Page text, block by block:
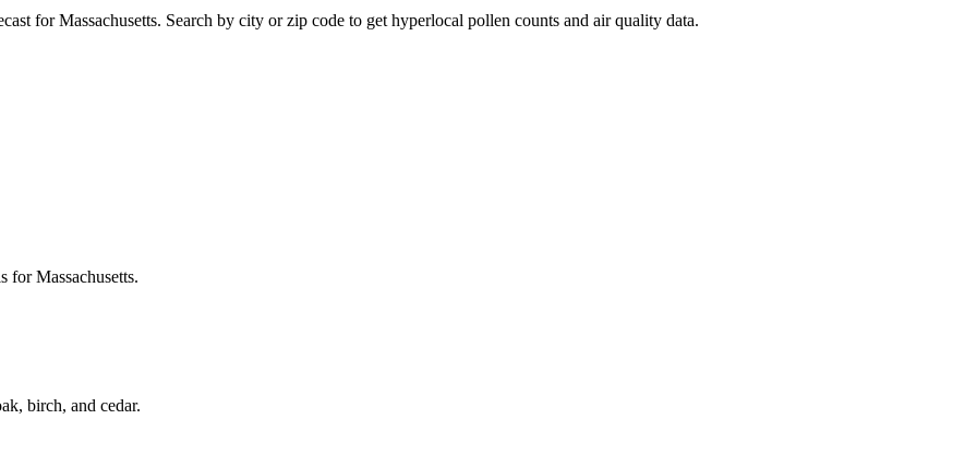
forMassachusetts. Search by city or zip code to get hyperlocal pollen counts and air quality data.
for Massachusetts.
birch, and cedar.